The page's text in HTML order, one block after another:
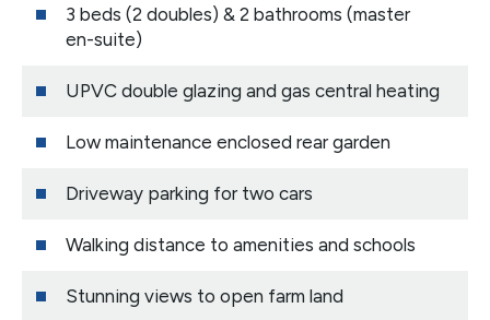
3 beds (2 doubles) & 2 bathrooms (master
en-suite)
UPVC double glazing and gas central heating
Low maintenance enclosed rear garden
Driveway parking for two cars
Walking distance to amenities and schools
Stunning views to open farm land